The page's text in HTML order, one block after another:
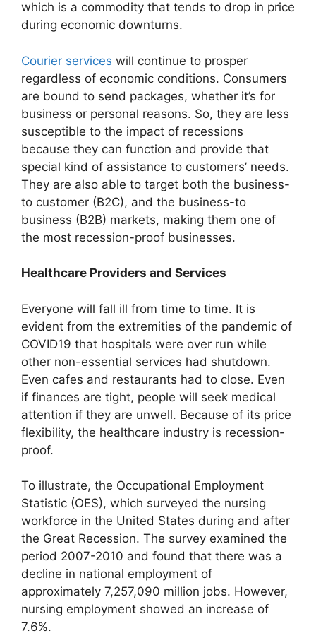
which is a commodity that tends to drop in price
during economic downturns.
Courier services will continue to prosper
regardless of economic conditions. Consumers
are bound to send packages, whether it’s for
business or personal reasons. So, they are less
susceptible to the impact of recessions
because they can function and provide that
special kind of assistance to customers’ needs.
They are also able to target both the business-
to customer (B2C), and the business-to
business (B2B) markets, making them one of
the most recession-proof businesses.
Healthcare Providers and Services
Everyone will fall ill from time to time. It is
evident from the extremities of the pandemic of
COVID19 that hospitals were over run while
other non-essential services had shutdown.
Even cafes and restaurants had to close. Even
if finances are tight, people will seek medical
attention if they are unwell. Because of its price
flexibility, the healthcare industry is recession-
proof.
To illustrate, the Occupational Employment
Statistic (OES), which surveyed the nursing
workforce in the United States during and after
the Great Recession. The survey examined the
period 2007-2010 and found that there was a
decline in national employment of
approximately 7,257,090 million jobs. However,
nursing employment showed an increase of
7.6%.